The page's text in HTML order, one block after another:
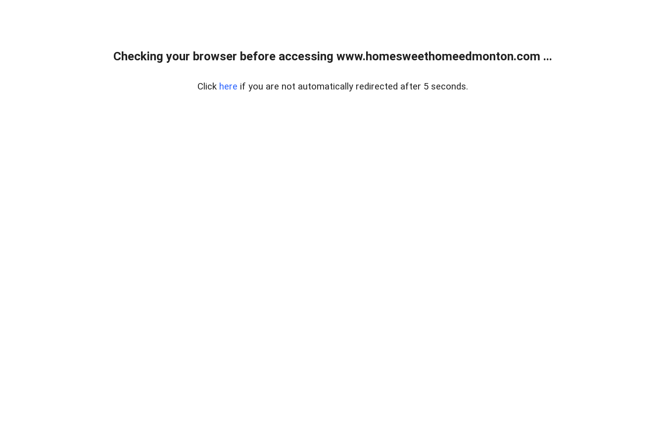
Checking your browser before accessing www.homesweethomeedmonton.com ...
Click here if you are not automatically redirected after 5 seconds.